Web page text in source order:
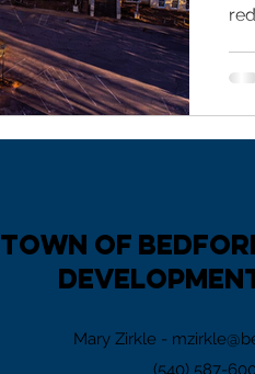
Town of
Mary Zirkle -
(540) 587-